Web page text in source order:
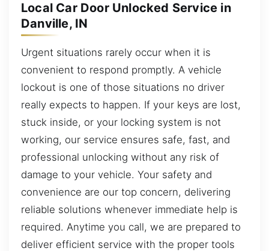
Local Car Door Unlocked Service in
Danville, IN
Urgent situations rarely occur when it is
convenient to respond promptly. A vehicle
lockout is one of those situations no driver
really expects to happen. If your keys are lost,
stuck inside, or your locking system is not
working, our service ensures safe, fast, and
professional unlocking without any risk of
damage to your vehicle. Your safety and
convenience are our top concern, delivering
reliable solutions whenever immediate help is
required. Anytime you call, we are prepared to
deliver efficient service with the proper tools